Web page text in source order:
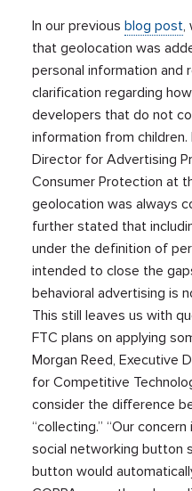
In our previousblog post,
that geolocation was
personal information
clarification regarding
developers that do not
information from
Director for Advertising
Consumer Protection at
geolocation was always
further stated that
under the definition of
intended to close the
behavioral advertising is
This still leaves us with
FTC plans on applying
Morgan Reed, Executive
for Competitive
consider the difference
“collecting.” “Our
social networking button
button would